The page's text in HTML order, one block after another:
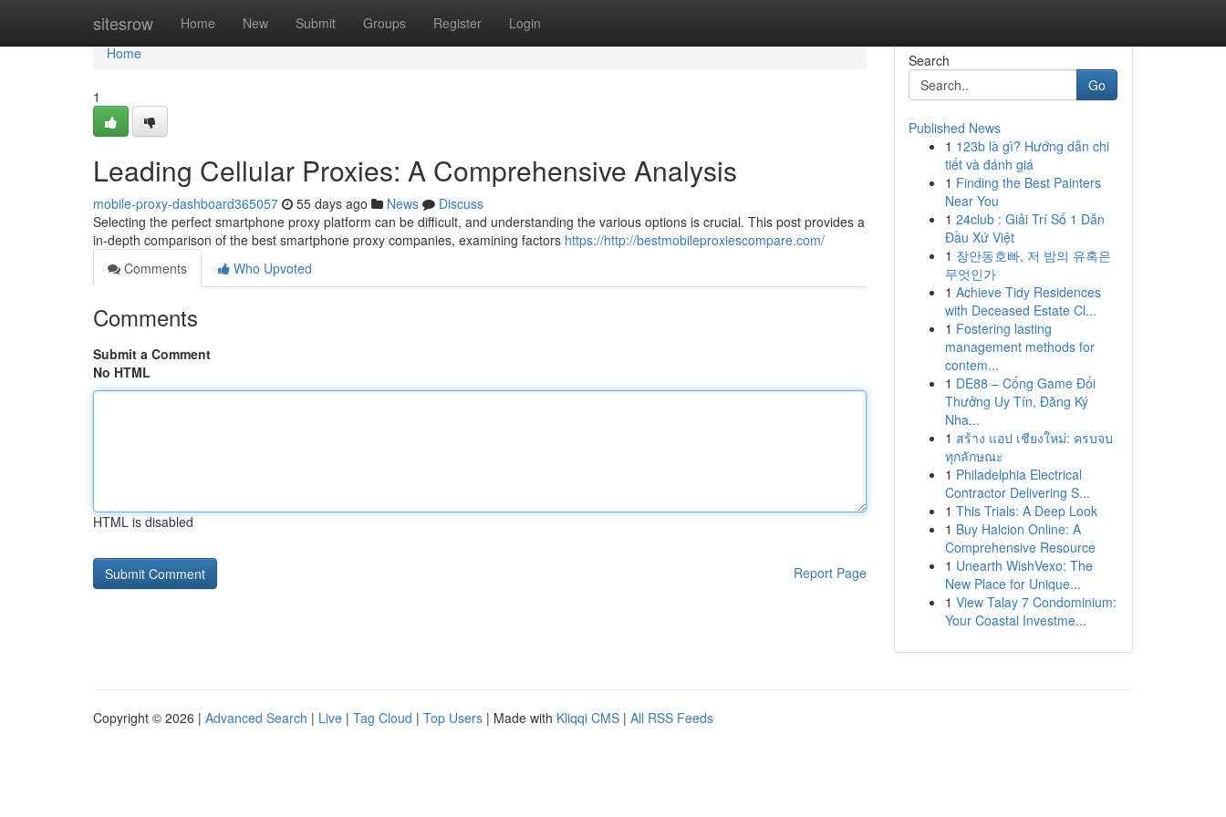
sitesrow Home New Submit Groups Register Login
Home
Home
1
Leading Cellular Proxies: A Comprehensive Analysis
mobile-proxy-dashboard365057 55 days ago News
Discuss
Selecting the perfect smartphone proxy platform can be difficult, and understanding the various options is crucial. This post provides a
in-depth comparison of the best smartphone proxy companies, examining factors https://http://bestmobileproxiescompare.com/
Comments
Who Upvoted
Comments
Submit a Comment
No HTML
HTML is disabled
Report Page
Search
Go
Published News
1 123b là gì? Hướng dẫn chi
tiết và đánh giá
1 Finding the Best Painters
Near You
1 24club : Giải Trí Số 1 Dẫn
Đầu Xứ Việt
1 장안동호빠, 저 밤의 유혹은
무엇인가
1 Achieve Tidy Residences
with Deceased Estate Cl...
1 Fostering lasting
management methods for
contem...
1 DE88 – Cổng Game Đổi
Thưởng Uy Tín, Đăng Ký
Nha...
1 สร้าง แอป เชียงใหม่: ครบจบ
ทุกลักษณะ
1 Philadelphia Electrical
Contractor Delivering S...
1 This Trials: A Deep Look
1 Buy Halcion Online: A
Comprehensive Resource
1 Unearth WishVexo: The
New Place for Unique...
1 View Talay 7 Condominium:
Your Coastal Investme...
Copyright © 2026 | Advanced Search | Live | Tag Cloud | Top Users | Made with Kliqqi CMS | All RSS Feeds